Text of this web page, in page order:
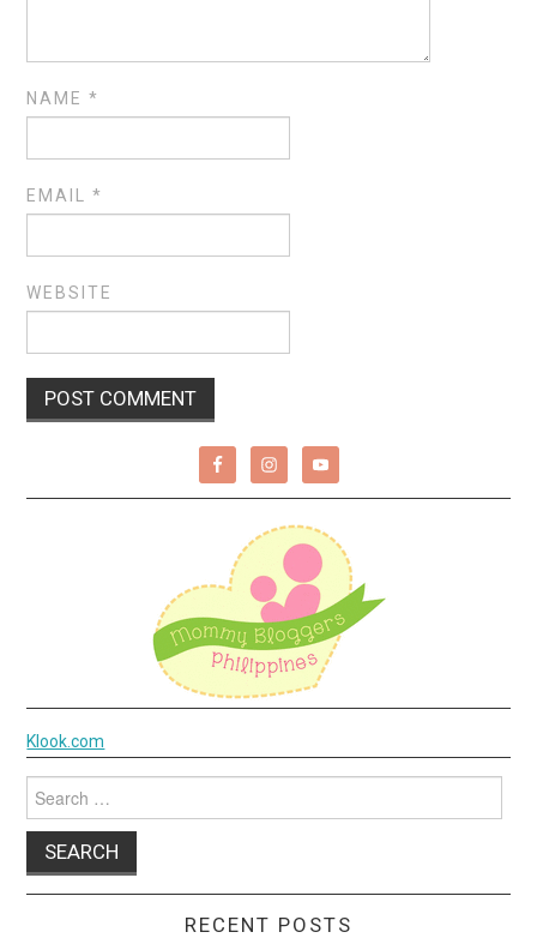
NAME*
EMAIL*
WEBSITE
Klook.com
for:
RECENT POSTS